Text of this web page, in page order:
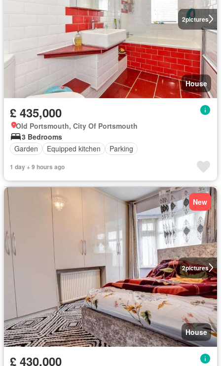
2pictures
House
£ 435,000
Old Portsmouth, City Of Portsmouth
3 Bedrooms
Garden
Equipped kitchen Parking
1 day + 9 hours ago
2pictures
New
House
£ 430,000